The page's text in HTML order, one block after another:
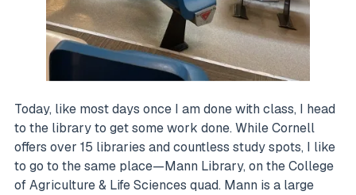
Today, like most days once I am done with class, I head
to the library to get some work done. While Cornell
offers over 15 libraries and countless study spots, I like
to go to the same place—Mann Library, on the College
of Agriculture & Life Sciences quad. Mann is a large